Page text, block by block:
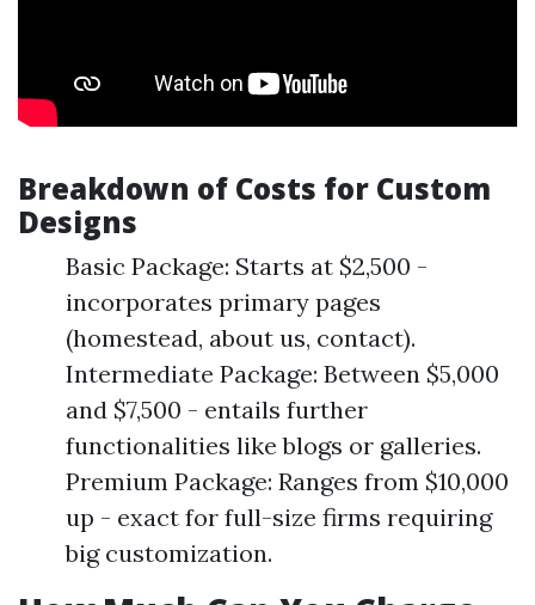
Breakdown of Costs for Custom
Designs
Basic Package: Starts at $2,500 -
incorporates primary pages
(homestead, about us, contact).
Intermediate Package: Between $5,000
and $7,500 - entails further
functionalities like blogs or galleries.
Premium Package: Ranges from $10,000
up - exact for full-size firms requiring
big customization.